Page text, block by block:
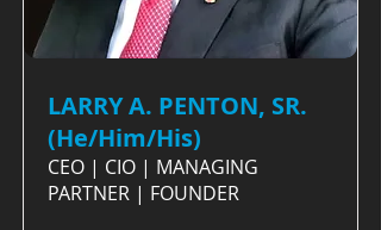
LARRY A. PENTON, SR.
(He/Him/His)
CEO | CIO | MANAGING
PARTNER | FOUNDER